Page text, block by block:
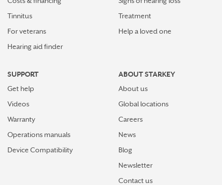
Tinnitus
For veterans
Hearing aid finder
Treatment
Help a loved one
SUPPORT
Get help
Videos
Warranty
Operations manuals
Device Compatibility
ABOUT STARKEY
About us
Global locations
Careers
News
Blog
Newsletter
Contact us